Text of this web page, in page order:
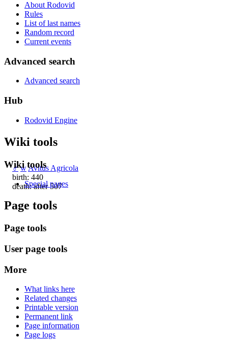
♂ wAvitus Agricola
birth: 440
death: after 507
About Rodovid
Rules
List of last names
Random record
Current events
Advanced search
Advanced search
Hub
Rodovid Engine
Wiki tools
Wiki tools
Special pages
Page tools
Page tools
User page tools
More
What links here
Related changes
Printable version
Permanent link
Page information
Page logs